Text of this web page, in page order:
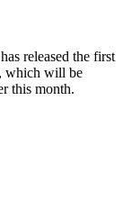
released the first
which will be
this month.